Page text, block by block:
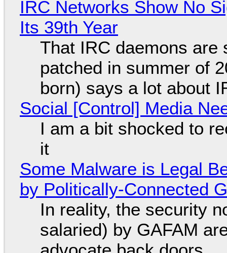
IRC Networks Show No
Its 39th Year
That IRC daemons are
patched in summer of
born) says a lot about
Social [Control] Media
I am a bit shocked to
it
Some Malware is Legal
by Politically-Connected
In reality, the security
salaried) by GAFAM